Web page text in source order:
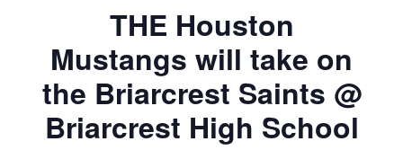
THE Houston
Mustangs will take on
the Briarcrest Saints @
Briarcrest High School